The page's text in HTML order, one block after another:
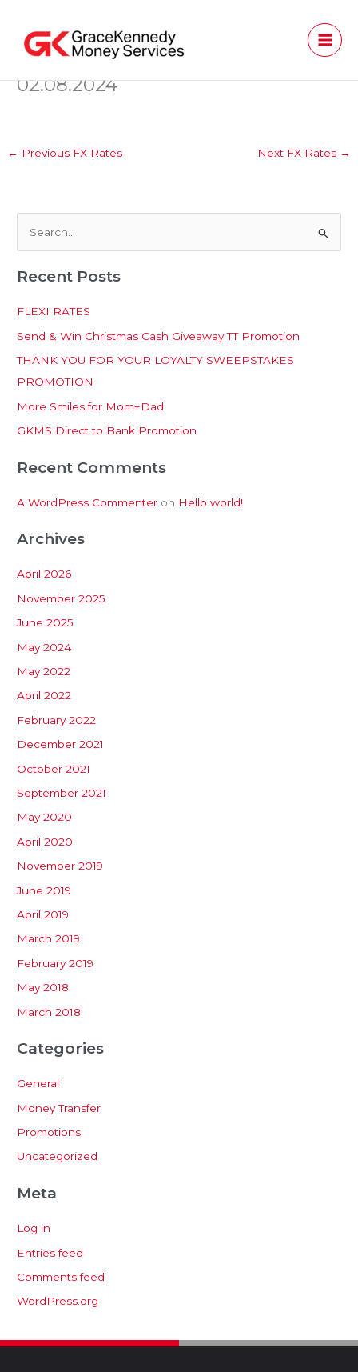
content
02.08.2024
← Previous FX Rates Next FX Rates →
a
h
f
o
r
:
Recent Posts
FLEXI RATES
Send & Win Christmas Cash Giveaway TT Promotion
THANK YOU FOR YOUR LOYALTY SWEEPSTAKES
PROMOTION
More Smiles for Mom+Dad
GKMS Direct to Bank Promotion
Recent Comments
A WordPress Commenter on Hello world!
Archives
April 2026
November 2025
June 2025
May 2024
May 2022
April 2022
February 2022
December 2021
October 2021
September 2021
May 2020
April 2020
November 2019
June 2019
April 2019
March 2019
February 2019
May 2018
March 2018
Categories
General
Money Transfer
Promotions
Uncategorized
Meta
Log in
Entries feed
Comments feed
WordPress.org